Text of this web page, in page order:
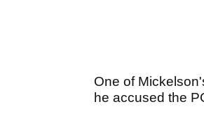
One of
he accused the